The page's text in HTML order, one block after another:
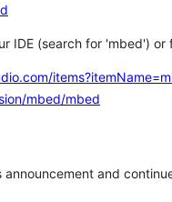
IDE (search for 'mbed')
mbed/mbed
and